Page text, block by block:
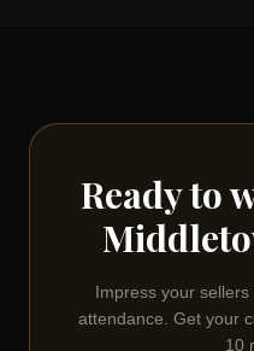
Ready to
Impress your
attendance. Get your
10